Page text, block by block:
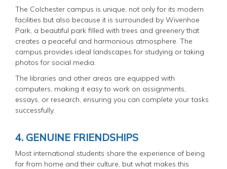
The Colchester campus is unique, not only for its modern
facilities but also because it is surrounded by Wivenhoe
Park, a beautiful park filled with trees and greenery that
creates a peaceful and harmonious atmosphere. The
campus provides ideal landscapes for studying or taking
photos for social media.
The libraries and other areas are equipped with
computers, making it easy to work on assignments,
essays, or research, ensuring you can complete your tasks
successfully.
4. GENUINE FRIENDSHIPS
Most international students share the experience of being
far from home and their culture, but what makes this